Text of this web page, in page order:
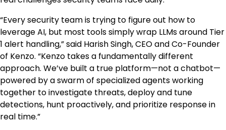
“Every security team is trying to figure out how to
leverage AI, but most tools simply wrap LLMs around Tier
1 alert handling,” said Harish Singh, CEO and Co-Founder
of Kenzo. “Kenzo takes a fundamentally different
approach. We’ve built a true platform—not a chatbot—
powered by a swarm of specialized agents working
together to investigate threats, deploy and tune
detections, hunt proactively, and prioritize response in
real time.”